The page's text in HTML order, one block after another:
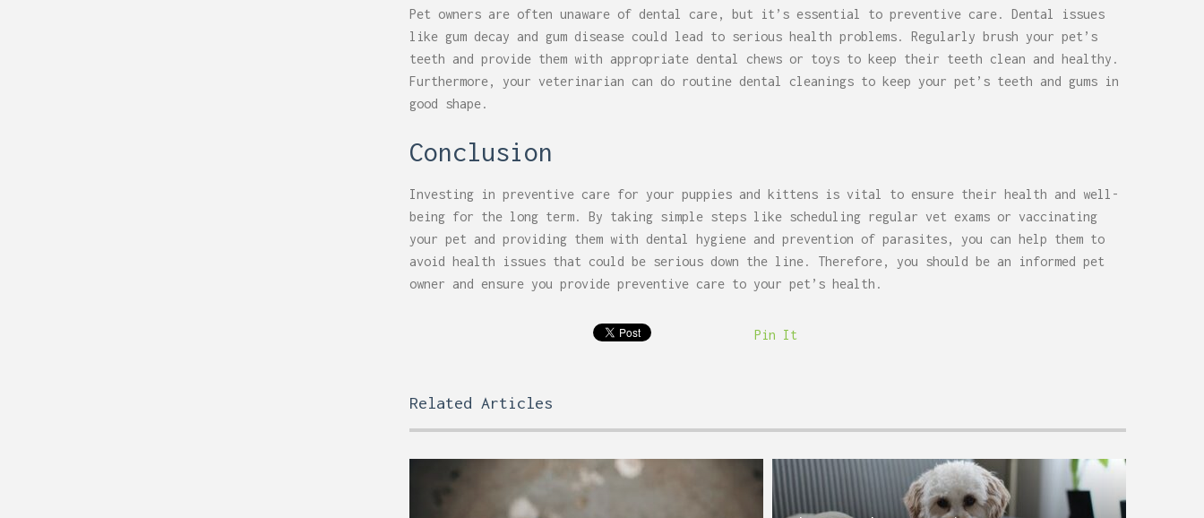
Pet owners are often unaware of dental care, but it’s essential to preventive care. Dental issues
like gum decay and gum disease could lead to serious health problems. Regularly brush your pet’s
teeth and provide them with appropriate dental chews or toys to keep their teeth clean and healthy.
Furthermore, your veterinarian can do routine dental cleanings to keep your pet’s teeth and gums in
good shape.
Conclusion
Investing in preventive care for your puppies and kittens is vital to ensure their health and well-
being for the long term. By taking simple steps like scheduling regular vet exams or vaccinating
your pet and providing them with dental hygiene and prevention of parasites, you can help them to
avoid health issues that could be serious down the line. Therefore, you should be an informed pet
owner and ensure you provide preventive care to your pet’s health.
Pin It
Related Articles